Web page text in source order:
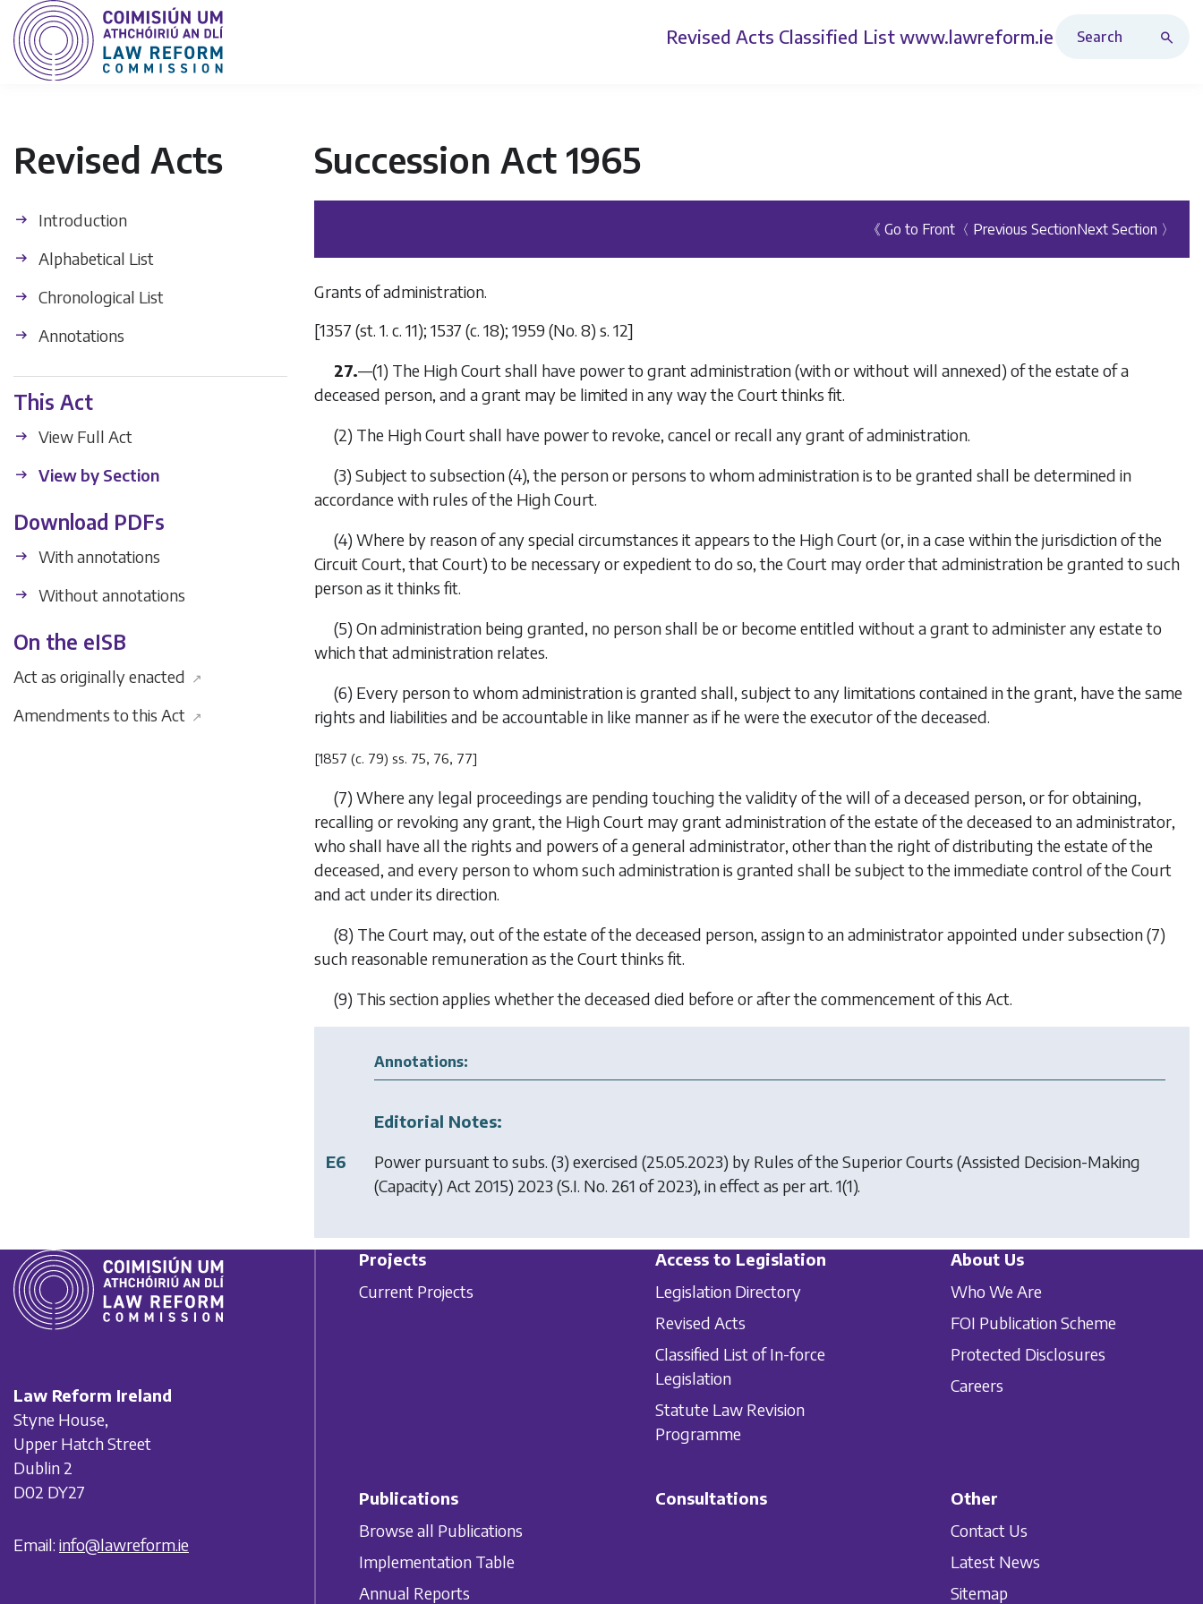
Revised Acts Classified List www.lawreform.ie
Revised Acts
Introduction
Alphabetical List
Chronological List
Annotations
This Act
View Full Act
View by Section
Download PDFs
With annotations
Without annotations
On the eISB
Act as originally enacted ↗
Amendments to this Act ↗
Succession Act 1965
《 Go to Front 〈 Previous SectionNext Section 〉
Grants of administration.
[1357 (st. 1. c. 11); 1537 (c. 18); 1959 (No. 8) s. 12]
27.—(1) The High Court shall have power to grant administration (with or without will annexed) of the estate of a
deceased person, and a grant may be limited in any way the Court thinks fit.
(2) The High Court shall have power to revoke, cancel or recall any grant of administration.
(3) Subject to subsection (4), the person or persons to whom administration is to be granted shall be determined in
accordance with rules of the High Court.
(4) Where by reason of any special circumstances it appears to the High Court (or, in a case within the jurisdiction of the
Circuit Court, that Court) to be necessary or expedient to do so, the Court may order that administration be granted to such
person as it thinks fit.
(5) On administration being granted, no person shall be or become entitled without a grant to administer any estate to
which that administration relates.
(6) Every person to whom administration is granted shall, subject to any limitations contained in the grant, have the same
rights and liabilities and be accountable in like manner as if he were the executor of the deceased.
[1857 (c. 79) ss. 75, 76, 77]
(7) Where any legal proceedings are pending touching the validity of the will of a deceased person, or for obtaining,
recalling or revoking any grant, the High Court may grant administration of the estate of the deceased to an administrator,
who shall have all the rights and powers of a general administrator, other than the right of distributing the estate of the
deceased, and every person to whom such administration is granted shall be subject to the immediate control of the Court
and act under its direction.
(8) The Court may, out of the estate of the deceased person, assign to an administrator appointed under subsection (7)
such reasonable remuneration as the Court thinks fit.
(9) This section applies whether the deceased died before or after the commencement of this Act.
Annotations:
Editorial Notes:
E6
Power pursuant to subs. (3) exercised (25.05.2023) by Rules of the Superior Courts (Assisted Decision-Making
(Capacity) Act 2015) 2023 (S.I. No. 261 of 2023), in effect as per art. 1(1).
Law Reform Ireland
Styne House,
Upper Hatch Street
Dublin 2
D02 DY27
Email: info@lawreform.ie
Projects
Current Projects
Access to Legislation
Legislation Directory
Revised Acts
Classified List of In-force
Legislation
Statute Law Revision
Programme
About Us
Who We Are
FOI Publication Scheme
Protected Disclosures
Careers
Publications
Browse all Publications
Implementation Table
Annual Reports
Consultations
Other
Contact Us
Latest News
Sitemap